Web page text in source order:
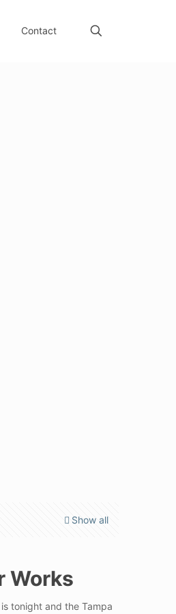
Contact
Show all
Works
tonight and the Tampa